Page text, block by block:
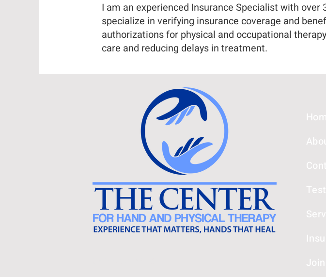
I am an experienced Insurance Specialist with over
specialize in verifying insurance coverage and
authorizations for physical and occupational
care and reducing delays in treatment.